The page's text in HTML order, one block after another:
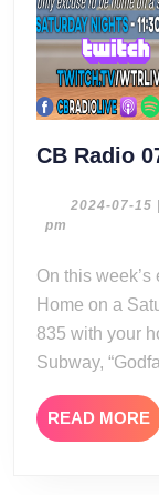
CB Radio
2024-07-15
pm
On this week’s edition of “Your Only Excuse to be
Home on a
835 with your
Subway,
READ MORE